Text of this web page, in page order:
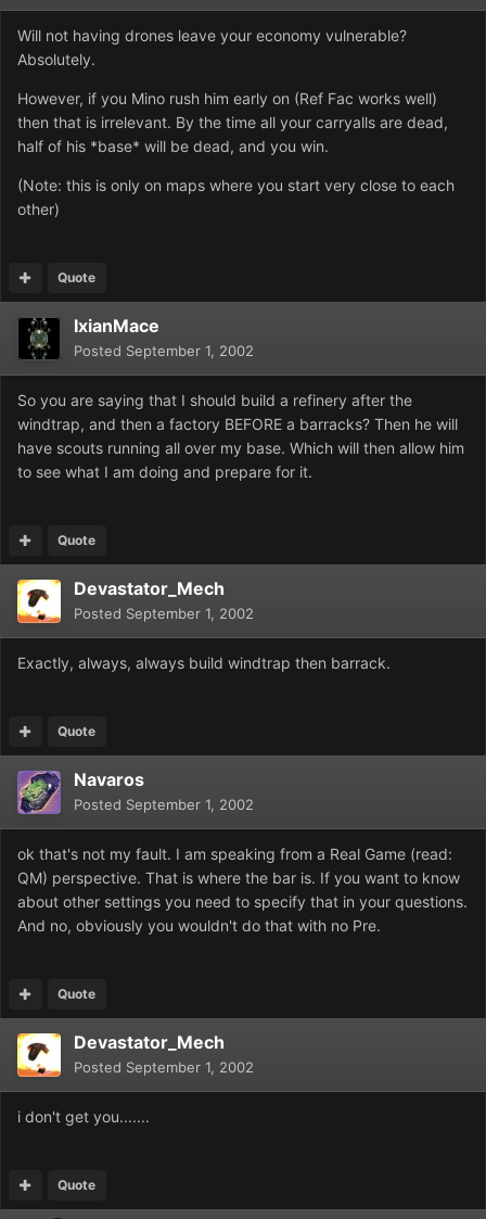
Will not having drones leave your economy vulnerable?
Absolutely.
However, if you Mino rush him early on (Ref Fac works well)
then that is irrelevant. By the time all your carryalls are dead,
half of his *base* will be dead, and you win.
(Note: this is only on maps where you start very close to each
other)
Quote
IxianMace
Posted September 1, 2002
So you are saying that I should build a refinery after the
windtrap, and then a factory BEFORE a barracks? Then he will
have scouts running all over my base. Which will then allow him
to see what I am doing and prepare for it.
Quote
Devastator_Mech
Posted September 1, 2002
Exactly, always, always build windtrap then barrack.
Quote
Navaros
Posted September 1, 2002
ok that's not my fault. I am speaking from a Real Game (read:
QM) perspective. That is where the bar is. If you want to know
about other settings you need to specify that in your questions.
And no, obviously you wouldn't do that with no Pre.
Quote
Devastator_Mech
Posted September 1, 2002
i don't get you.......
Quote